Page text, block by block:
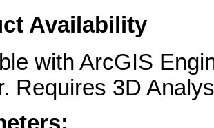
Availability
with ArcGIS
Requires 3D